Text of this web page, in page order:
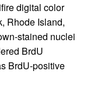
digital color
Rhode Island,
stained nuclei
BrdU
BrdU-positive